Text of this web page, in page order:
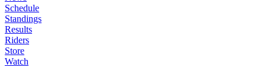
Schedule
Standings
Results
Riders
Store
Watch